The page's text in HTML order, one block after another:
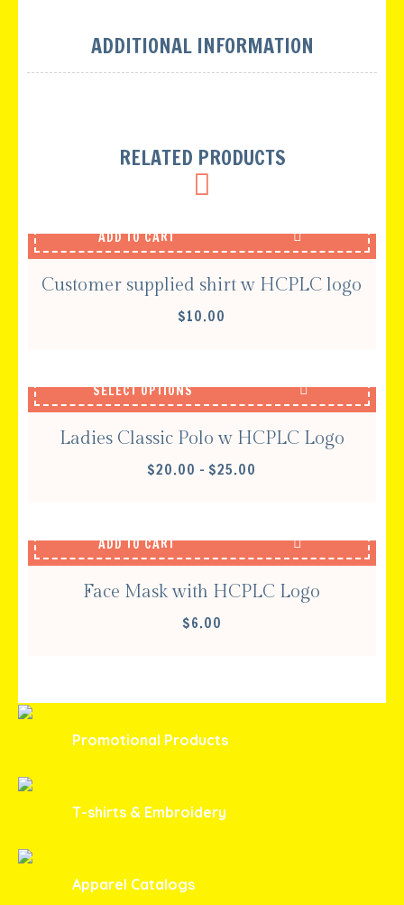
ADDITIONAL INFORMATION
RELATED PRODUCTS
ADD TO CART
Customer supplied shirt w HCPLC logo
$10.00
SELECT OPTIONS
Ladies Classic Polo w HCPLC Logo
$20.00 – $25.00
$25.00
ADD TO CART
Face Mask with HCPLC Logo
$6.00
Promotional Products
T-shirts & Embroidery
Apparel Catalogs